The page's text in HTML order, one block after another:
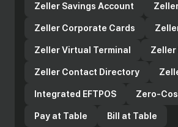
Zeller Savings Account
Zeller Corporate Cards
Zeller Virtual Terminal Zeller
Zeller Contact Directory
Integrated EFTPOS Zero-
Pay at Table Bill at Table